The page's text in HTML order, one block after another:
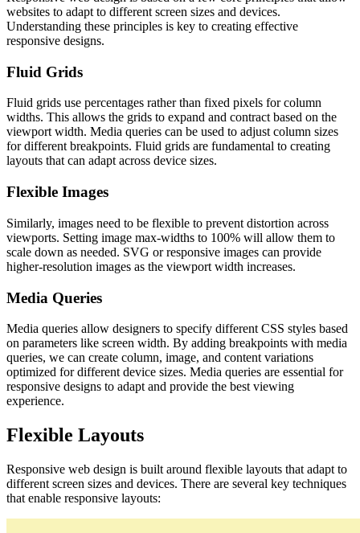
websites to adapt to different screen sizes and devices.
Understanding these principles is key to creating effective
responsive designs.
Fluid Grids
Fluid grids use percentages rather than fixed pixels for column
widths. This allows the grids to expand and contract based on the
viewport width. Media queries can be used to adjust column sizes
for different breakpoints. Fluid grids are fundamental to creating
layouts that can adapt across device sizes.
Flexible Images
Similarly, images need to be flexible to prevent distortion across
viewports. Setting image max-widths to 100% will allow them to
scale down as needed. SVG or responsive images can provide
higher-resolution images as the viewport width increases.
Media Queries
Media queries allow designers to specify different CSS styles based
on parameters like screen width. By adding breakpoints with media
queries, we can create column, image, and content variations
optimized for different device sizes. Media queries are essential for
responsive designs to adapt and provide the best viewing
experience.
Flexible Layouts
Responsive web design is built around flexible layouts that adapt to
different screen sizes and devices. There are several key techniques
that enable responsive layouts: